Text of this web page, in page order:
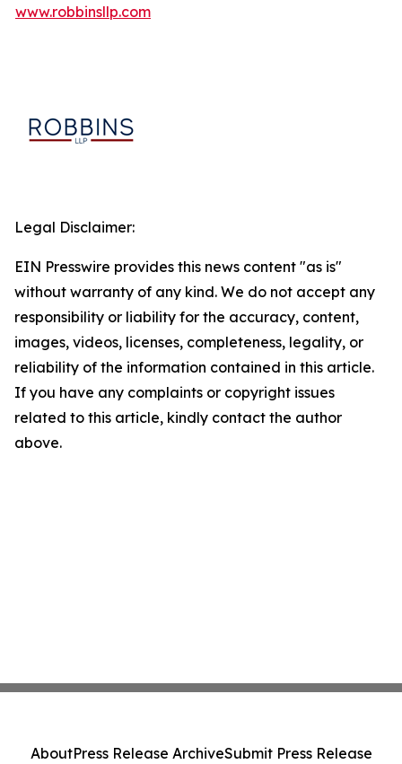
www.robbinsllp.com
Legal Disclaimer:
EIN Presswire provides this news content "as is"
without warranty of any kind. We do not accept any
responsibility or liability for the accuracy, content,
images, videos, licenses, completeness, legality, or
reliability of the information contained in this article.
If you have any complaints or copyright issues
related to this article, kindly contact the author
above.
AboutPress Release ArchiveSubmit Press Release